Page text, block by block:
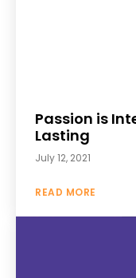
Passion is
Lasting
July 12, 2021
READ MORE